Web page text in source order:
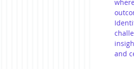
and